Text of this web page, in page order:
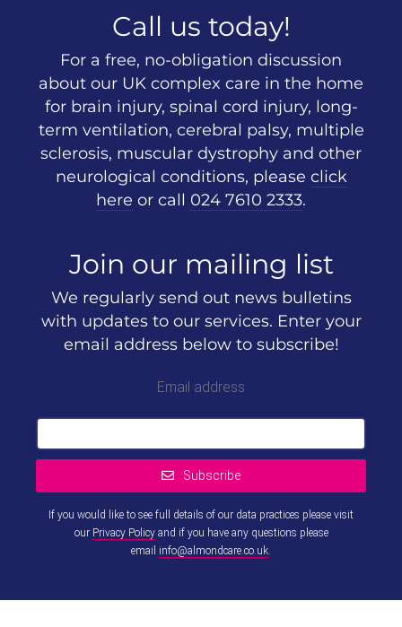
Call us today!
For a free, no-obligation discussion
about our UK complex care in the home
for brain injury, spinal cord injury, long-
term ventilation, cerebral palsy, multiple
sclerosis, muscular dystrophy and other
neurological conditions, please click
here or call 024 7610 2333.
Join our mailing list
We regularly send out news bulletins
with updates to our services. Enter your
email address below to subscribe!
Email address
Subscribe
If you would like to see full details of our data practices please visit
our Privacy Policyand if you have any questions please
email info@almondcare.co.uk